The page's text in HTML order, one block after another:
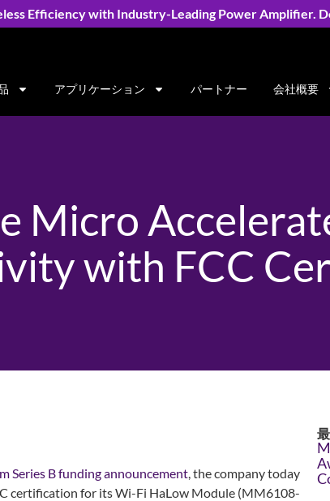
Efficiency with Industry-Leading Power Amplifier.
アプリケーション パートナー 会社概要
Micro
with FCC
Series B funding announcement, the company today
certification for its Wi-Fi HaLow Module (MM6108-